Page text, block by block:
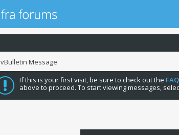
vBulletin Message
If this is your first visit, be sure to check out the FAQ
above to proceed. To start viewing messages,